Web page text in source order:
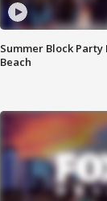
Summer Block Party
Beach